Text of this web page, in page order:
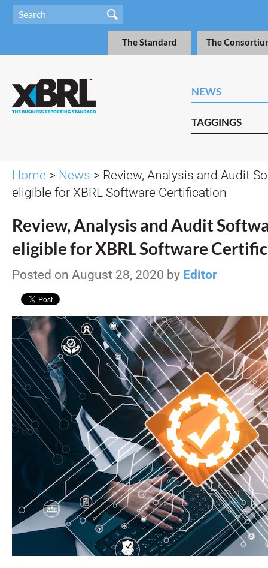
The Standard The
NEWS
TAGGINGS
Home > News > Review, Analysis and Audit
eligible for XBRL Software Certification
Review, Analysis and Audit
eligible for XBRL Software
Posted on August 28, 2020 by Editor